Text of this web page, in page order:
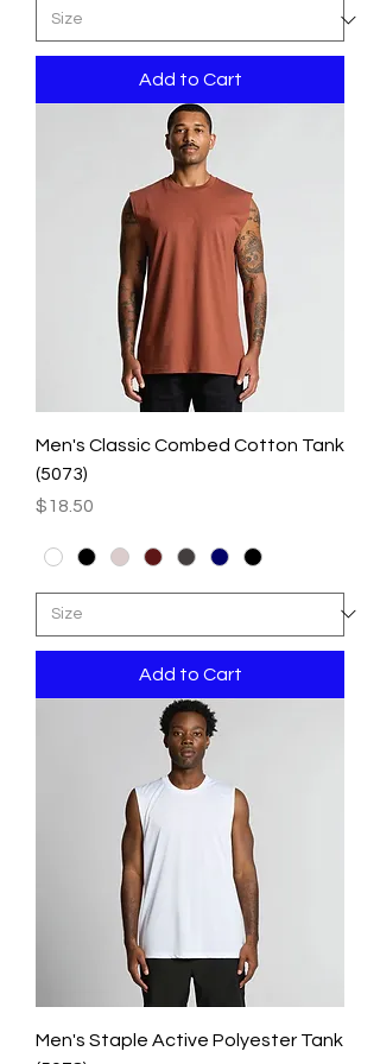
Add to Cart
Men's Classic Combed Cotton Tank
(5073)
Price
$18.50
Add to Cart
Men's Staple Active Polyester Tank